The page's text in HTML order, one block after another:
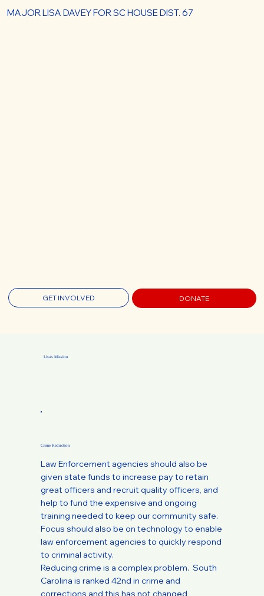
MAJOR LISA DAVEY FOR SC HOUSE DIST. 67
GET INVOLVED DONATE
Lisa's Mission
Crime Reduction
Law Enforcement agencies should also be
given state funds to increase pay to retain
great officers and recruit quality officers, and
help to fund the expensive and ongoing
training needed to keep our community safe.
Focus should also be on technology to enable
law enforcement agencies to quickly respond
to criminal activity.
Reducing crime is a complex problem. South
Carolina is ranked 42nd in crime and
corrections and this has not changed